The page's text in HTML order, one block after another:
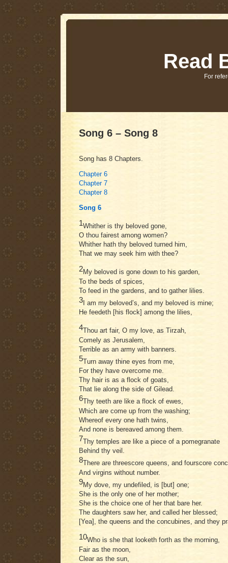
Read
For
Song 6 – Song 8
Song has 8 Chapters.
Chapter 6
Chapter 7
Chapter 8
Song 6
1Whither is thy beloved gone,
O thou fairest among women?
Whither hath thy beloved turned him,
That we may seek him with thee?
2My beloved is gone down to his garden,
To the beds of spices,
To feed in the gardens, and to gather lilies.
3 I am my beloved’s, and my beloved is mine;
He feedeth [his flock] among the lilies,
4 Thou art fair, O my love, as Tirzah,
Comely as Jerusalem,
Terrible as an army with banners.
5Turn away thine eyes from me,
For they have overcome me.
Thy hair is as a flock of goats,
That lie along the side of Gilead.
6 Thy teeth are like a flock of ewes,
Which are come up from the washing;
Whereof every one hath twins,
And none is bereaved among them.
7Thy temples are like a piece of a pomegranate
Behind thy veil.
8 There are threescore queens, and fourscore
And virgins without number.
9My dove, my undefiled, is [but] one;
She is the only one of her mother;
She is the choice one of her that bare her.
The daughters saw her, and called her blessed;
[Yea], the queens and the concubines, and they
10Who is she that looketh forth as the morning,
Fair as the moon,
Clear as the sun,